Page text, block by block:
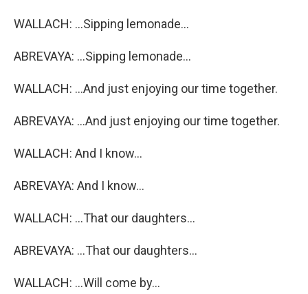
WALLACH: ...Sipping lemonade...
ABREVAYA: ...Sipping lemonade...
WALLACH: ...And just enjoying our time together.
ABREVAYA: ...And just enjoying our time together.
WALLACH: And I know...
ABREVAYA: And I know...
WALLACH: ...That our daughters...
ABREVAYA: ...That our daughters...
WALLACH: ...Will come by...